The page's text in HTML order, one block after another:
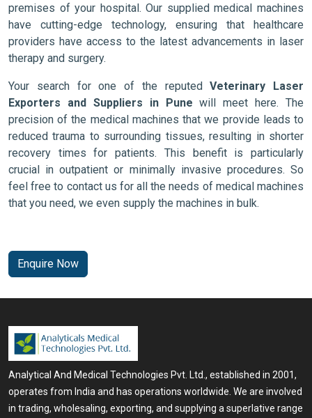
premises of your hospital. Our supplied medical machines
have cutting-edge technology, ensuring that healthcare
providers have access to the latest advancements in laser
therapy and surgery.
Your search for one of the reputedVeterinary Laser
Exporters and Suppliers in Pune will meet here. The
precision of the medical machines that we provide leads to
reduced trauma to surrounding tissues, resulting in shorter
recovery times for patients. This benefit is particularly
crucial in outpatient or minimally invasive procedures. So
feel free to contact us for all the needs of medical machines
that you need, we even supply the machines in bulk.
Enquire Now
Analytical And Medical Technologies Pvt. Ltd., established in 2001,
operates from India and has operations worldwide. We are involved
in trading, wholesaling, exporting, and supplying a superlative range